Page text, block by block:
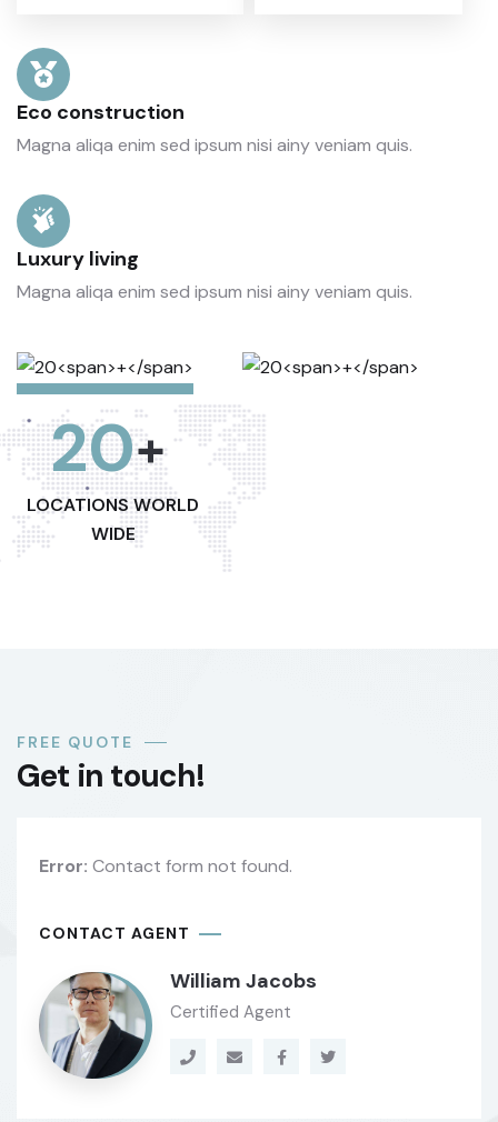
Eco construction
Magna aliqa enim sed ipsum nisi ainy veniam quis.
Luxury living
Magna aliqa enim sed ipsum nisi ainy veniam quis.
20+
LOCATIONS WORLD
WIDE
FREE QUOTE
Get in touch!
Error: Contact form not found.
CONTACT AGENT
William Jacobs
Certified Agent